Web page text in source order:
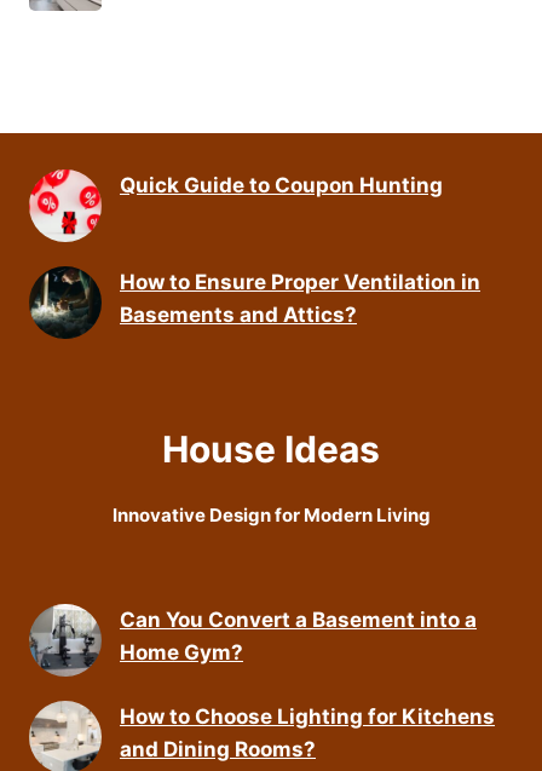
Quick Guide to Coupon Hunting
How to Ensure Proper Ventilation in
Basements and Attics?
House Ideas
Innovative Design for Modern Living
Can You Convert a Basement into a
Home Gym?
How to Choose Lighting for Kitchens
and Dining Rooms?